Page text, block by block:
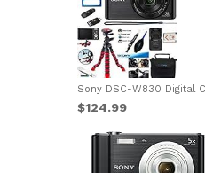
Sony DSC-W830 Digital
$124.99